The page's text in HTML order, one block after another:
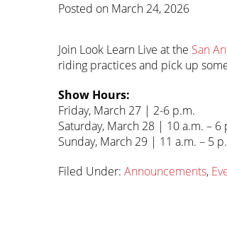
Posted on March 24, 2026
Join Look Learn Live at the San
riding practices and pick up
Show Hours:
Friday, March 27 | 2-6 p.m.
Saturday, March 28 | 10 a.m. – 6
Sunday, March 29 | 11 a.m. – 5
Filed Under: Announcements,